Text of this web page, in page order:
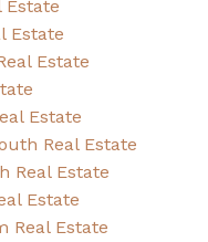
Estate
Estate
Estate
Estate
Real Estate
Real Estate
Estate
Real Estate